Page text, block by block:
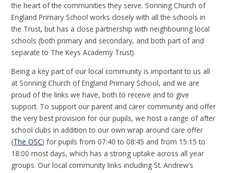
the heart of the communities they serve. Sonning Church of
England Primary School works closely with all the schools in
the Trust, but has a close partnership with neighbouring local
schools (both primary and secondary, and both part of and
separate to The Keys Academy Trust).
Being a key part of our local community is important to us all
at Sonning Church of England Primary School, and we are
proud of the links we have, both to receive and to give
support. To support our parent and carer community and offer
the very best provision for our pupils, we host a range of after
school clubs in addition to our own wrap around care offer
(The OSC) for pupils from 07:40 to 08:45 and from 15:15 to
18:00 most days, which has a strong uptake across all year
groups. Our local community links including St. Andrew’s